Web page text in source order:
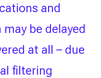
and
be delayed
at all – due
filtering